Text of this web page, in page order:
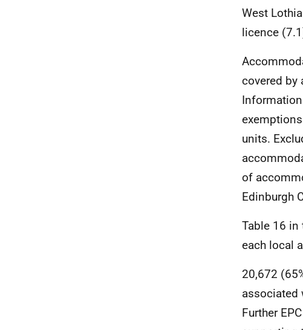
West
licence
covered by
units.
of
Edinburgh
Table 16
each local
20,672
associated
Further